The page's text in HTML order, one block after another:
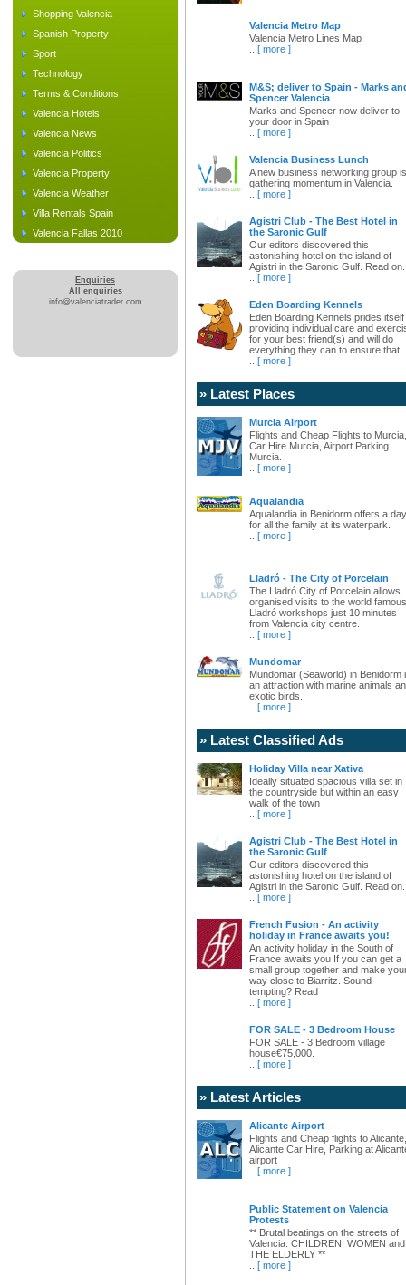
Shopping Valencia
Spanish Property
Sport
Technology
Terms & Conditions
Valencia Hotels
Valencia News
Valencia Politics
Valencia Property
Valencia Weather
Villa Rentals Spain
Valencia Fallas 2010
Enquiries
All enquiries
info@valenciatrader.com
Valencia Metro Map
Valencia Metro Lines Map
[ more ]
M&S; deliver to Spain - Marks
Spencer Valencia
Marks and Spencer now deliver to
your door in Spain
[ more ]
Valencia Business Lunch
A new business networking group is
gathering momentum in Valencia.
[ more ]
Agistri Club - The Best Hotel in
the Saronic Gulf
Our editors discovered this
astonishing hotel on the island of
Agistri in the Saronic Gulf. Read
[ more ]
Eden Boarding Kennels
Eden Boarding Kennels prides itself
providing individual care and
for your best friend(s) and will do
everything they can to ensure that
[ more ]
» Latest Places
Murcia Airport
Flights and Cheap Flights to Murcia,
Car Hire Murcia, Airport Parking
Murcia.
[ more ]
Aqualandia
Aqualandia in Benidorm offers a day
for all the family at its waterpark.
[ more ]
Lladró - The City of Porcelain
The Lladró City of Porcelain allows
organised visits to the world famous
Lladró workshops just 10 minutes
from Valencia city centre.
[ more ]
Mundomar
Mundomar (Seaworld) in Benidorm
an attraction with marine animals
exotic birds.
[ more ]
» Latest Classified Ads
Holiday Villa near Xativa
Ideally situated spacious villa set in
the countryside but within an easy
walk of the town
[ more ]
Agistri Club - The Best Hotel in
the Saronic Gulf
Our editors discovered this
astonishing hotel on the island of
Agistri in the Saronic Gulf. Read
[ more ]
French Fusion - An activity
holiday in France awaits you!
An activity holiday in the South of
France awaits you If you can get a
small group together and make
way close to Biarritz. Sound
tempting? Read
[ more ]
FOR SALE - 3 Bedroom House
FOR SALE - 3 Bedroom village
house€75,000.
[ more ]
» Latest Articles
Alicante Airport
Flights and Cheap flights to Alicante,
Alicante Car Hire, Parking at
airport
[ more ]
Public Statement on Valencia
Protests
** Brutal beatings on the streets of
Valencia: CHILDREN, WOMEN and
THE ELDERLY **
[ more ]